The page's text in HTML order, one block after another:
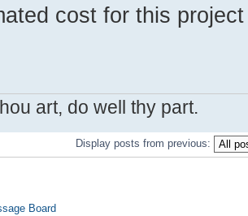
cost for this
art, do well thy part.
Display posts from previous:
Board